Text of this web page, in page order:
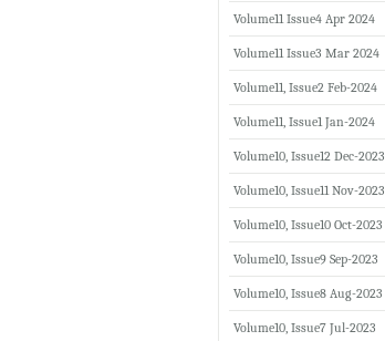
Volume11 Issue4 Apr 2024
Volume11 Issue3 Mar 2024
Volume11, Issue2 Feb-2024
Volume11, Issue1 Jan-2024
Volume10, Issue12 Dec-2023
Volume10, Issue11 Nov-2023
Volume10, Issue10 Oct-2023
Volume10, Issue9 Sep-2023
Volume10, Issue8 Aug-2023
Volume10, Issue7 Jul-2023